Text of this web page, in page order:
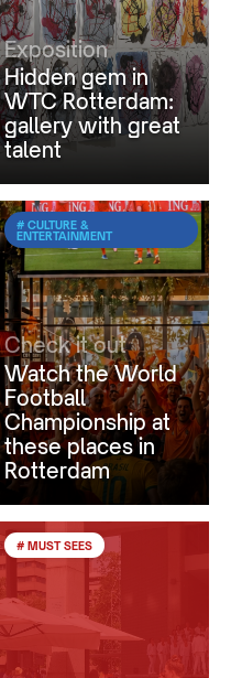
Exposition
Hidden gem in
WTC Rotterdam:
gallery with great
talent
# CULTURE &
ENTERTAINMENT
Check it out
Watch the World
Football
Championship at
these places in
Rotterdam
# MUST SEES